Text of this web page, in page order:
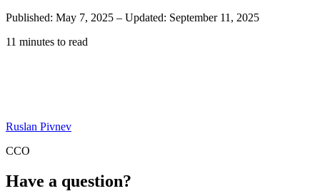
Published: May 7, 2025 – Updated: September 11, 2025
11 minutes to read
Ruslan Pivnev
CCO
Have a question?